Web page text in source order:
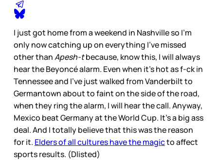
I just got home from a weekend in Nashville so I’m
only now catching up on everything I’ve missed
other thanApesh-tbecause, know this, I will always
hear the Beyoncé alarm. Even when it’s hot as f-ck in
Tennessee and I’ve just walked from Vanderbilt to
Germantown about to faint on the side of the road,
when they ring the alarm, I will hear the call. Anyway,
Mexico beat Germany at the World Cup. It’s a big ass
deal. And I totally believe that this was the reason
for it. Elders of all cultures have the magicto affect
sports results. (Dlisted)